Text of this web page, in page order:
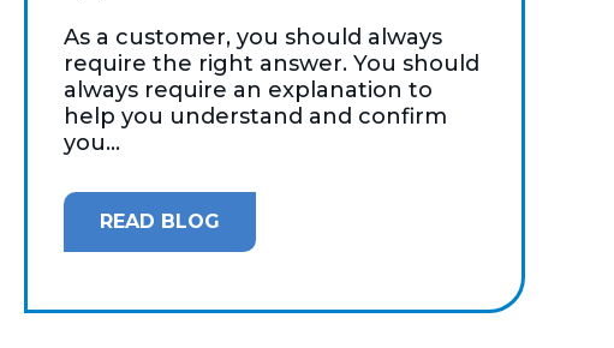
As a customer, you should always
require the right answer. You should
always require an explanation to
help you understand and confirm
you...
READ BLOG